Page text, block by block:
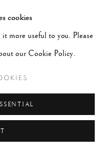
#CIVIL RIGHTS
#FATHER
cookies
more useful to you. Please
our Cookie Policy.